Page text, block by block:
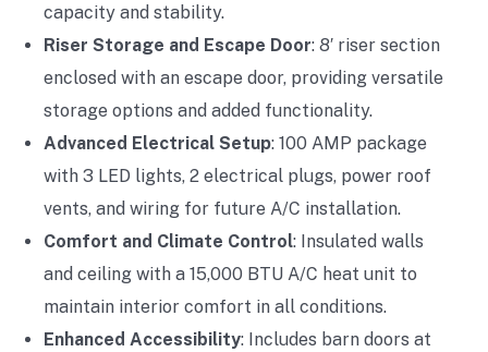
capacity and stability.
Riser Storage and Escape Door: 8′ riser section
enclosed with an escape door, providing versatile
storage options and added functionality.
Advanced Electrical Setup: 100 AMP package
with 3 LED lights, 2 electrical plugs, power roof
vents, and wiring for future A/C installation.
Comfort and Climate Control: Insulated walls
and ceiling with a 15,000 BTU A/C heat unit to
maintain interior comfort in all conditions.
Enhanced Accessibility: Includes barn doors at